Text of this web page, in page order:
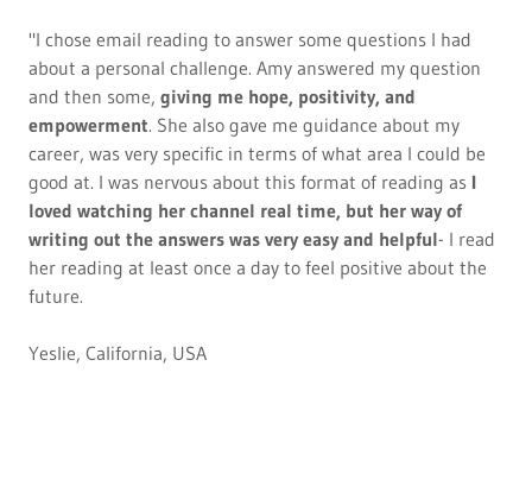
"I chose email reading to answer some questions I had
about a personal challenge. Amy answered my question
and then some, giving me hope, positivity, and
empowerment. She also gave me guidance about my
career, was very specific in terms of what area I could be
good at. I was nervous about this format of reading as I
loved watching her channel real time, but her way of
writing out the answers was very easy and helpful- I read
her reading at least once a day to feel positive about the
future.
Yeslie, California, USA